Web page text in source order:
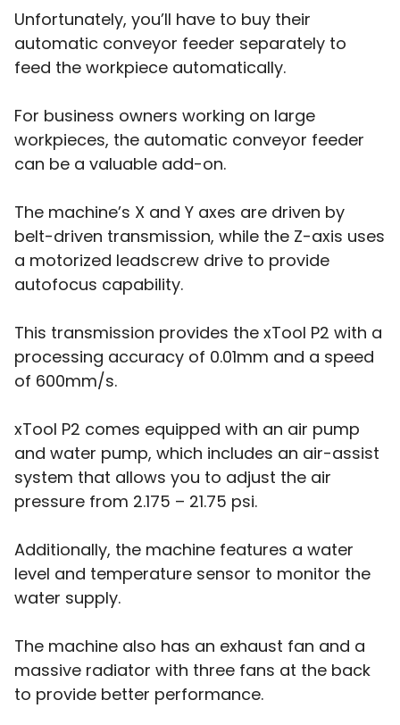
Unfortunately, you’ll have to buy their
automatic conveyor feeder separately to
feed the workpiece automatically.
For business owners working on large
workpieces, the automatic conveyor feeder
can be a valuable add-on.
The machine’s X and Y axes are driven by
belt-driven transmission, while the Z-axis uses
a motorized leadscrew drive to provide
autofocus capability.
This transmission provides the xTool P2 with a
processing accuracy of 0.01mm and a speed
of 600mm/s.
xTool P2 comes equipped with an air pump
and water pump, which includes an air-assist
system that allows you to adjust the air
pressure from 2.175 – 21.75 psi.
Additionally, the machine features a water
level and temperature sensor to monitor the
water supply.
The machine also has an exhaust fan and a
massive radiator with three fans at the back
to provide better performance.